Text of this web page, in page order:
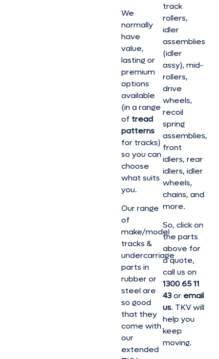
We
normally
have
value,
lasting or
premium
options
available
(in a range
of tread
patterns
for tracks)
so you can
choose
what suits
you.
Our range
of
make/model
tracks &
undercarriage
parts in
rubber or
steel are
so good
that they
come with
our
extended
track
rollers,
idler
assemblies
(idler
assy), mid-
rollers,
drive
wheels,
recoil
spring
assemblies,
front
idlers, rear
idlers, idler
wheels,
chains, and
more.
So, click on
the parts
above for
a quote,
call us on
1300 65 11
43or email
us. TKV will
help you
keep
moving.